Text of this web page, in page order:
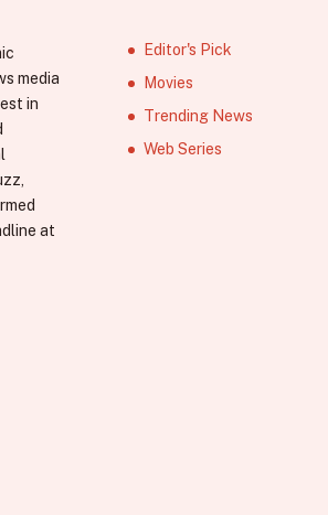
media
in
at
Editor's Pick
Movies
Trending News
Web Series